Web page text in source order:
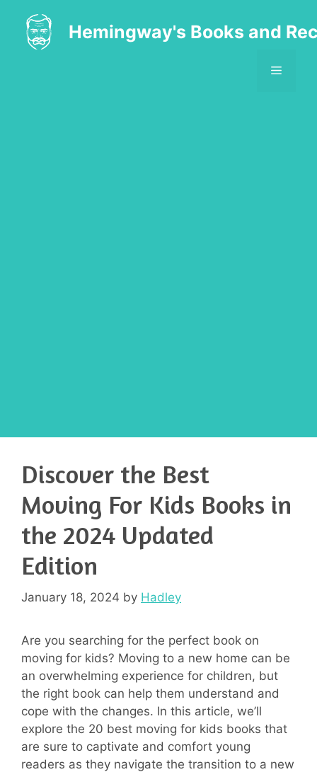
content
Hemingway's Books and
MENU
Discover the Best
Moving For Kids Books in
the 2024 Updated
Edition
January 18, 2024 by Hadley
Are you searching for the perfect book on
moving for kids? Moving to a new home can be
an overwhelming experience for children, but
the right book can help them understand and
cope with the changes. In this article, we’ll
explore the 20 best moving for kids books that
are sure to captivate and comfort young
readers as they navigate the transition to a new